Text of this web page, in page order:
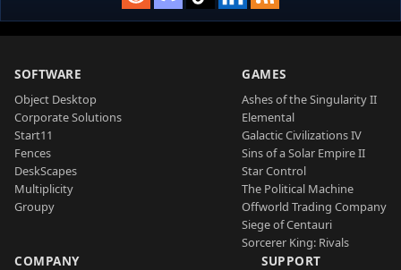
SOFTWARE
Object Desktop
Corporate Solutions
Start11
Fences
DeskScapes
Multiplicity
Groupy
GAMES
Ashes of the Singularity II
Elemental
Galactic Civilizations IV
Sins of a Solar Empire II
Star Control
The Political Machine
Offworld Trading Company
Siege of Centauri
Sorcerer King: Rivals
COMPANY SUPPORT